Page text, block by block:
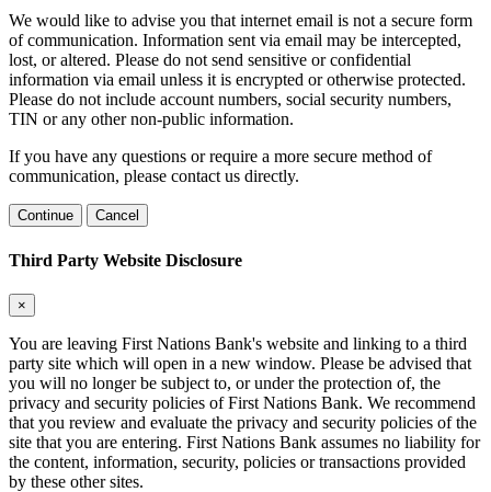
We would like to advise you that internet email is not a secure form
of communication. Information sent via email may be intercepted,
lost, or altered. Please do not send sensitive or confidential
information via email unless it is encrypted or otherwise protected.
Please do not include account numbers, social security numbers,
TIN or any other non-public information.
If you have any questions or require a more secure method of
communication, please contact us directly.
Continue Cancel
Third Party Website Disclosure
×
You are leaving First Nations Bank's website and linking to a third
party site which will open in a new window. Please be advised that
you will no longer be subject to, or under the protection of, the
privacy and security policies of First Nations Bank. We recommend
that you review and evaluate the privacy and security policies of the
site that you are entering. First Nations Bank assumes no liability for
the content, information, security, policies or transactions provided
by these other sites.